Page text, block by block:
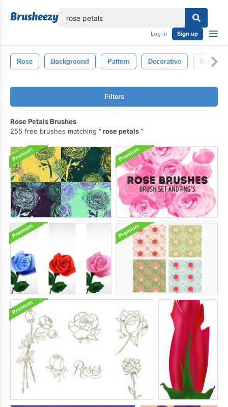
Log in Sign up
Rose Background Pattern Decorative
Filters
Rose Petals Brushes
255 free brushes matching
rose petals